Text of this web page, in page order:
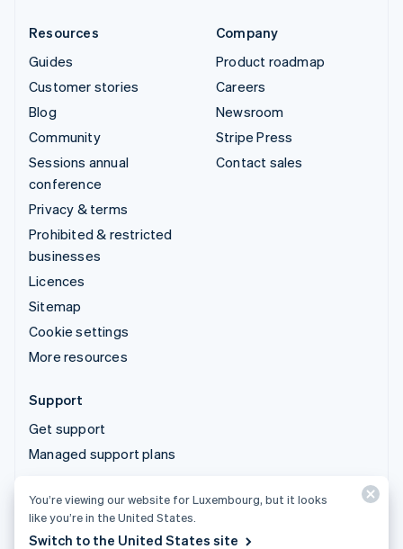
Resources
Guides
Customer stories
Blog
Community
Sessions annual
conference
Privacy & terms
Prohibited & restricted
businesses
Licences
Sitemap
Cookie settings
More resources
Company
Product roadmap
Careers
Newsroom
Stripe Press
Contact sales
Support
Get support
Managed support plans
© 2026 Stripe, LLC
You’re viewing our website for Luxembourg, but it looks
like you’re in the United States.
Switch to the United States site